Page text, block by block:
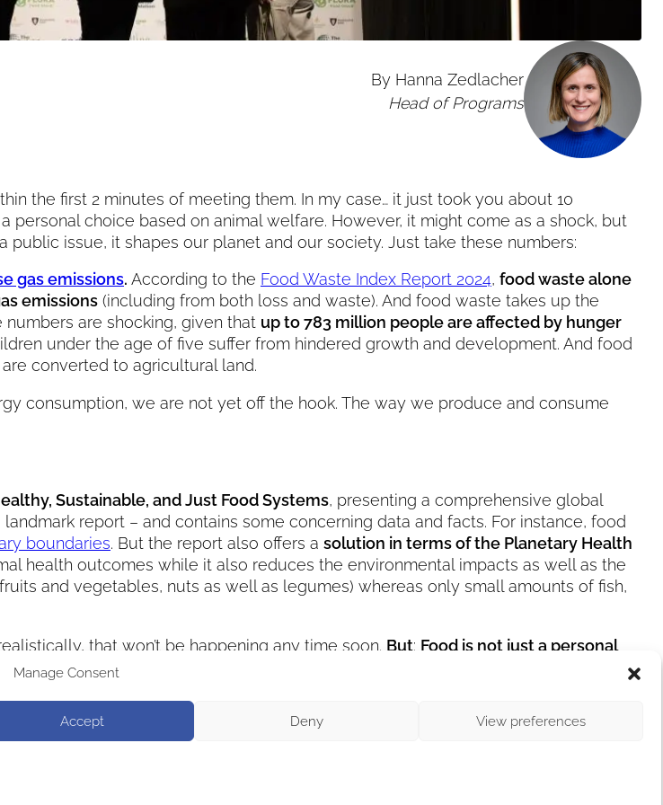
Manage Consent
Accept Deny View preferences
By Hanna Zedlacher
Head of Programs
the first 2 minutes of meeting them. In my case… it just took you about 10
choice based on animal welfare. However, it might come as a shock, but
issue, it shapes our planet and our society. Just take these numbers:
gas emissions. According to the Food Waste Index Report 2024, food waste alone
emissions (including from both loss and waste). And food waste takes up the
are shocking, given that up to 783 million people are affected by hunger
under the age of five suffer from hindered growth and development. And food
converted to agricultural land.
consumption, we are not yet off the hook. The way we produce and consume
Sustainable, and Just Food Systems, presenting a comprehensive global
report – and contains some concerning data and facts. For instance, food
boundaries. But the report also offers a solution in terms of the Planetary Health
health outcomes while it also reduces the environmental impacts as well as the
and vegetables, nuts as well as legumes) whereas only small amounts of fish,
that won’t be happening any time soon. But: Food is not just a personal
the Planetary Health Diet inspires some of you to